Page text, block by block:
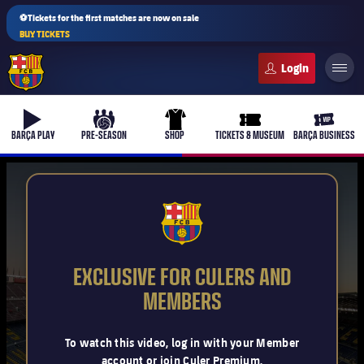
⚽Tickets for the first matches are now on sale
BUY TICKETS
b-play
BARÇA PLAY
culers-ball
PRE-SEASON
uniform
SHOP
ticket-full
TICKETS & MUSEUM
ticket-
BARÇA BUSINESS
Latest
Barça Atlètic
plusicon
Plus
FCB Barcelona badge
EXCLUSIVE FOR CULERS AND
MEMBERS
To watch this video, log in with your Member
account or join Culer Premium.